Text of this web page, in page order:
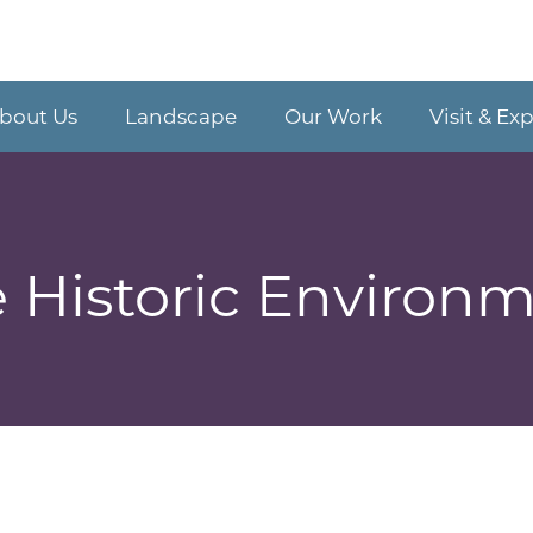
Us Landscape Our Work Visit &
Historic